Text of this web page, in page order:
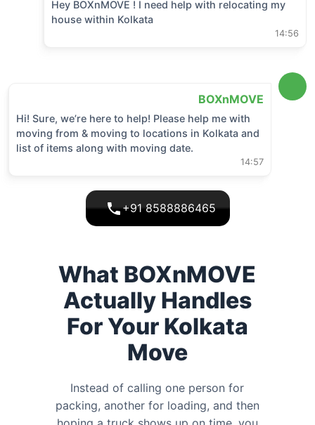
Hey BOXnMOVE ! I need help with relocating my
house within Kolkata
14:56
BOXnMOVE
Hi! Sure, we’re here to help! Please help me with
moving from & moving to locations in Kolkata and
list of items along with moving date.
14:57
+91 8588886465
What BOXnMOVE
Actually Handles
For Your Kolkata
Move
Instead of calling one person for
packing, another for loading, and then